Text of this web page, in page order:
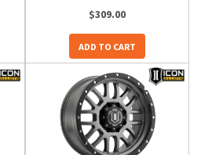
$309.00
ADD TO CART